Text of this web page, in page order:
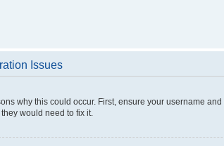
Issues
why this could occur. First, ensure your username
would need to fix it.